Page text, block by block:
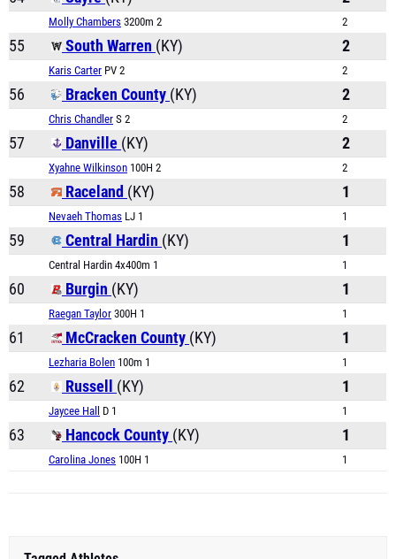
Molly Chambers 3200m 2 2
55 South Warren (KY) 2
Karis Carter PV 2 2
56 Bracken County (KY) 2
Chris Chandler S 2 2
57 Danville (KY) 2
Xyahne Wilkinson 100H 2 2
58 Raceland (KY) 1
Nevaeh Thomas LJ 1 1
59 Central Hardin (KY) 1
Central Hardin 4x400m 1 1
60 Burgin (KY) 1
Raegan Taylor 300H 1 1
61 McCracken County (KY) 1
Lezharia Bolen 100m 1 1
62 Russell (KY) 1
Jaycee Hall D 1 1
63 Hancock County (KY) 1
Carolina Jones 100H 1 1